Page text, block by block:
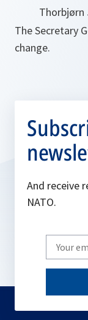
Thorbjørn
The Secretary
change.
And receive
NATO.
Write
your
email